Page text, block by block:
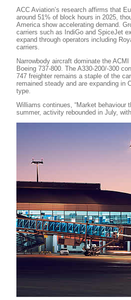
ACC Aviation’s research affirms that
around 51% of block hours in 2025,
America show accelerating demand.
carriers such as IndiGo and SpiceJet
expand through operators including
carriers.
Narrowbody aircraft dominate the
Boeing 737-800. The A330-200/-300
747 freighter remains a staple of the
remained steady and are expanding in
type.
Williams continues, “Market behaviour
summer, activity rebounded in July,